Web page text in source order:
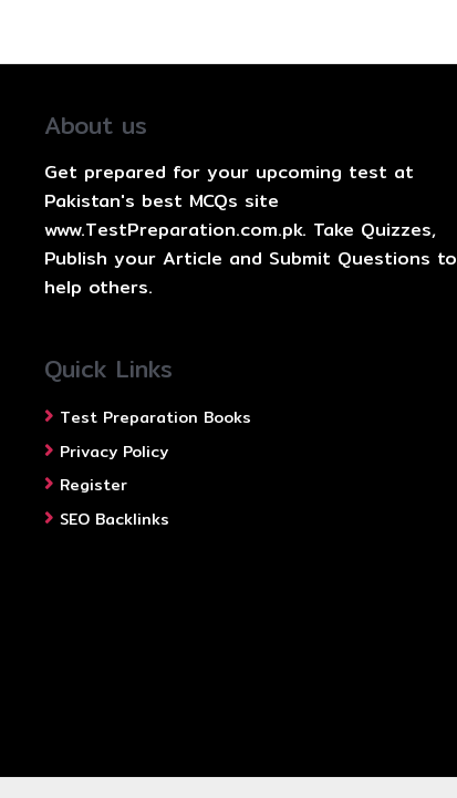
About us
Get prepared for your upcoming test at
Pakistan's best MCQs site
www.TestPreparation.com.pk. Take Quizzes,
Publish your Article and Submit Questions to
help others.
Quick Links
Test Preparation Books
Privacy Policy
Register
SEO Backlinks